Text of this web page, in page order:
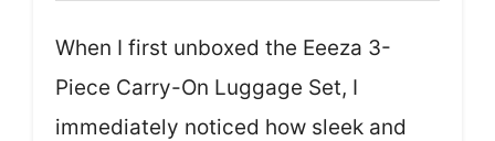
When I first unboxed the Eeeza 3-
Piece Carry-On Luggage Set, I
immediately noticed how sleek and